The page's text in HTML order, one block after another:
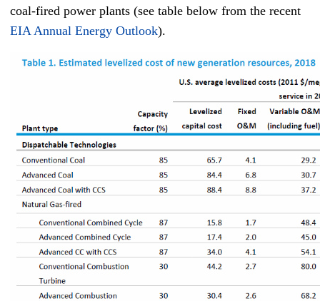
coal-fired power plants (see table below from the recent
EIA Annual Energy Outlook).